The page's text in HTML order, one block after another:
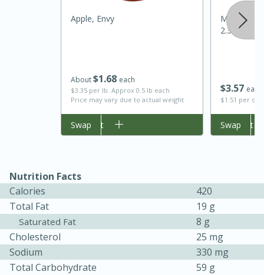
Cabbage and Kale
1 hour
30 minutes
Easy Serves: 10
About$1 68 each
$3.35 per lb. Approx 0.5 lb each
Price may vary due to actual weight
Apple, Envy
Add to cart
Swap
$357 each
$1.51 per
2.37 Oz
Add to cart
Swap
Nutrition Facts
Calories
420
Total Fat
19 g
Saturated Fat
8 g
Cholesterol
25 mg
Sodium
330 mg
Total Carbohydrate
59 g